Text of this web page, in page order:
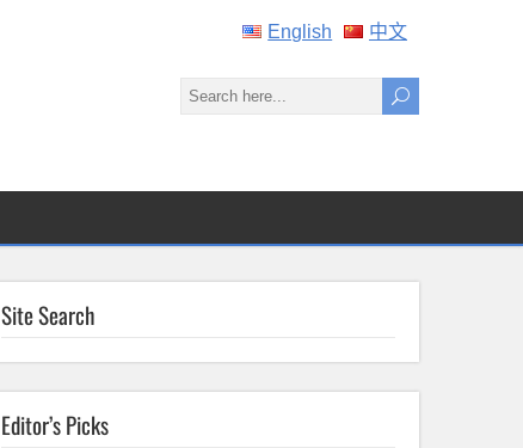
English 中文
Site Search
Editor’s Picks